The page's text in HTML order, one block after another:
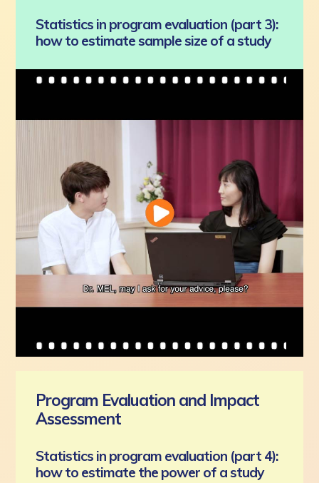
Statistics in program evaluation (part 3):
how to estimate sample size of a study
Program Evaluation and Impact
Assessment
Statistics in program evaluation (part 4):
how to estimate the power of a study